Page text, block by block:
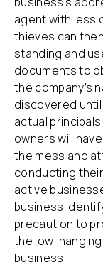
agent with less
thieves can
standing and
documents to
the company’s
discovered
actual
owners will
the mess and
conducting
active
business
precaution to
the low-
business.